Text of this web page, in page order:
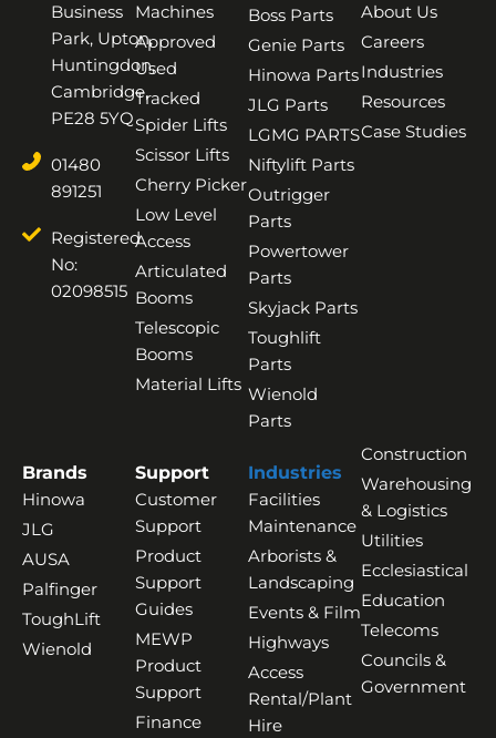
Business
Park, Upton,
Huntingdon,
Cambridge,
PE28 5YQ
01480
891251
Registered
No:
02098515
Machines
Approved
Used
Tracked
Spider Lifts
Scissor Lifts
Cherry Picker
Low Level
Access
Articulated
Booms
Telescopic
Booms
Material Lifts
Boss Parts
Genie Parts
Hinowa Parts
JLG Parts
LGMG PARTS
Niftylift Parts
Outrigger
Parts
Powertower
Parts
Skyjack Parts
Toughlift
Parts
Wienold
Parts
About Us
Careers
Industries
Resources
Case Studies
Brands
Hinowa
JLG
AUSA
Palfinger
ToughLift
Wienold
Support
Customer
Support
Product
Support
Guides
MEWP
Product
Support
Finance
Industries
Facilities
Maintenance
Arborists &
Landscaping
Events & Film
Highways
Access
Rental/Plant
Hire
Construction
Warehousing
& Logistics
Utilities
Ecclesiastical
Education
Telecoms
Councils &
Government